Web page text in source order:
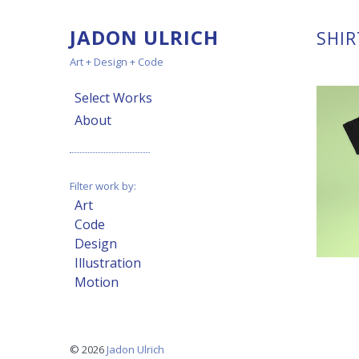
JADON ULRICH
Art + Design + Code
Select Works
About
Filter work by:
Art
Code
Design
Illustration
Motion
© 2026 Jadon Ulrich